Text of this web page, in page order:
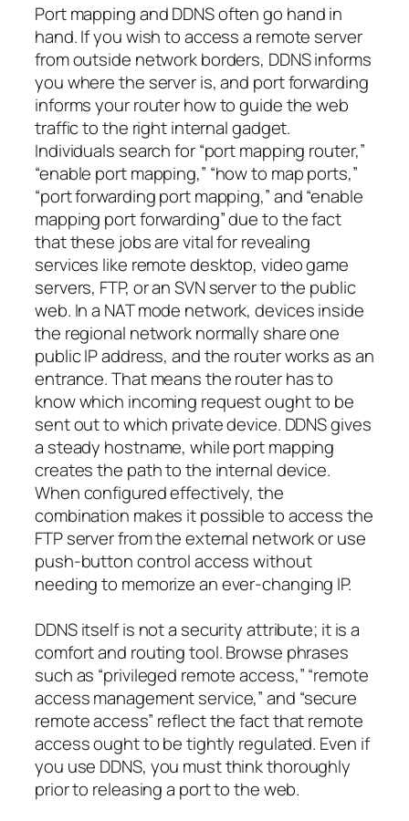
Port mapping and DDNS often go hand in
hand. If you wish to access a remote server
from outside network borders, DDNS informs
you where the server is, and port forwarding
informs your router how to guide the web
traffic to the right internal gadget.
Individuals search for “port mapping router,”
“enable port mapping,” “how to map ports,”
“port forwarding port mapping,” and “enable
mapping port forwarding” due to the fact
that these jobs are vital for revealing
services like remote desktop, video game
servers, FTP, or an SVN server to the public
web. In a NAT mode network, devices inside
the regional network normally share one
public IP address, and the router works as an
entrance. That means the router has to
know which incoming request ought to be
sent out to which private device. DDNS gives
a steady hostname, while port mapping
creates the path to the internal device.
When configured effectively, the
combination makes it possible to access the
FTP server from the external network or use
push-button control access without
needing to memorize an ever-changing IP.
DDNS itself is not a security attribute; it is a
comfort and routing tool. Browse phrases
such as “privileged remote access,” “remote
access management service,” and “secure
remote access” reflect the fact that remote
access ought to be tightly regulated. Even if
you use DDNS, you must think thoroughly
prior to releasing a port to the web.